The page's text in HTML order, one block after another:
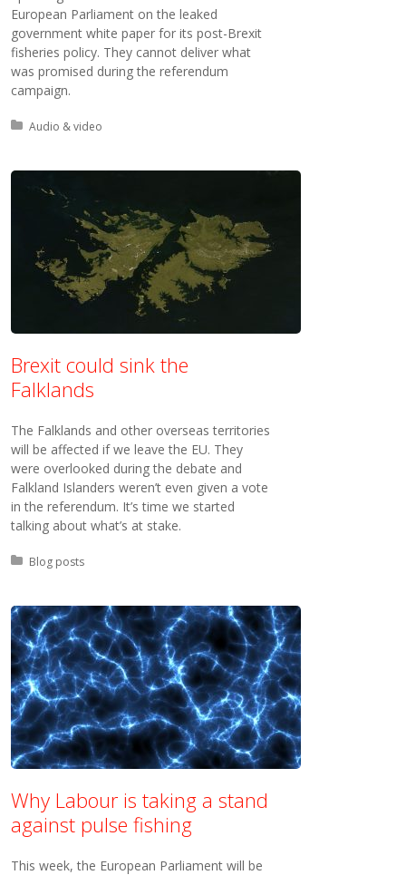
European Parliament on the leaked
government white paper for its post-Brexit
fisheries policy. They cannot deliver what
was promised during the referendum
campaign.
Posted in:
Audio & video
Brexit could sink the
Falklands
The Falklands and other overseas territories
will be affected if we leave the EU. They
were overlooked during the debate and
Falkland Islanders weren’t even given a vote
in the referendum. It’s time we started
talking about what’s at stake.
Posted in:
Blog posts
Why Labour is taking a stand
against pulse fishing
This week, the European Parliament will be